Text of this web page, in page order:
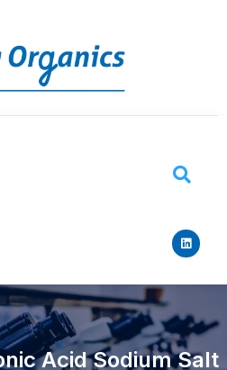
Acid Sodium Salt